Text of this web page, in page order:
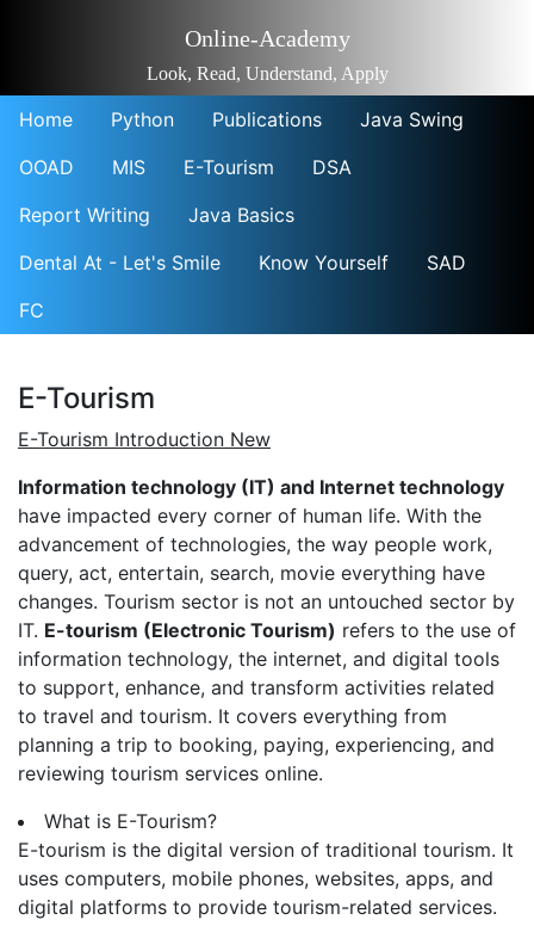
Online-Academy
Look, Read, Understand, Apply
Home Python Publications
Java Swing
OOAD
MIS E-Tourism
DSA
Report Writing
Java Basics
Dental At - Let's Smile
Know Yourself
SAD
FC
E-Tourism
E-Tourism Introduction New
Information technology (IT) and Internet technology
have impacted every corner of human life. With the
advancement of technologies, the way people work,
query, act, entertain, search, movie everything have
changes. Tourism sector is not an untouched sector by
IT. E-tourism (Electronic Tourism) refers to the use of
information technology, the internet, and digital tools
to support, enhance, and transform activities related
to travel and tourism. It covers everything from
planning a trip to booking, paying, experiencing, and
reviewing tourism services online.
What is E-Tourism?
E-tourism is the digital version of traditional tourism. It
uses computers, mobile phones, websites, apps, and
digital platforms to provide tourism-related services.